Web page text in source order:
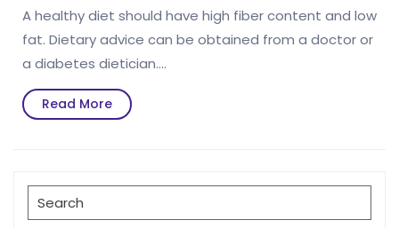
A healthy diet should have high fiber content and low
fat. Dietary advice can be obtained from a doctor or
a diabetes dietician.…
Read MoreRead
More
Search
for: